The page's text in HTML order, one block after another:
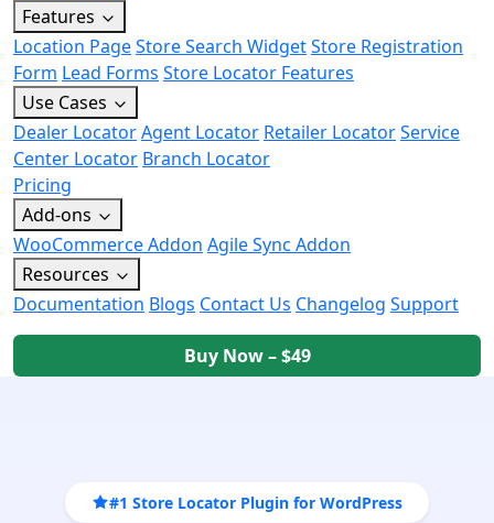
Features
Location PageStore Search WidgetStore Registration
Form Lead Forms Store Locator Features
Use Cases
Dealer LocatorAgent Locator Retailer LocatorService
Center Locator Branch Locator
Pricing
Add-ons
WooCommerce Addon Agile Sync Addon
Resources
Documentation Blogs Contact Us Changelog Support
Buy Now – $49
#1 Store Locator Plugin for WordPress